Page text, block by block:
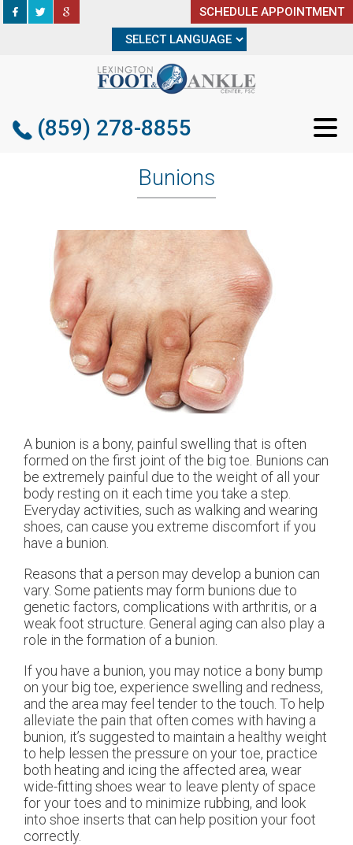
SCHEDULE APPOINTMENT
(859) 278-8855
SCHEDULE APPOINTMENT
(859) 278-8855
Bunions
A bunion is a bony, painful swelling that is often
formed on the first joint of the big toe. Bunions can
be extremely painful due to the weight of all your
body resting on it each time you take a step.
Everyday activities, such as walking and wearing
shoes, can cause you extreme discomfort if you
have a bunion.
Reasons that a person may develop a bunion can
vary. Some patients may form bunions due to
genetic factors, complications with arthritis, or a
weak foot structure. General aging can also play a
role in the formation of a bunion.
If you have a bunion, you may notice a bony bump
on your big toe, experience swelling and redness,
and the area may feel tender to the touch. To help
alleviate the pain that often comes with having a
bunion, it’s suggested to maintain a healthy weight
to help lessen the pressure on your toe, practice
both heating and icing the affected area, wear
wide-fitting shoes wear to leave plenty of space
for your toes and to minimize rubbing, and look
into shoe inserts that can help position your foot
correctly.